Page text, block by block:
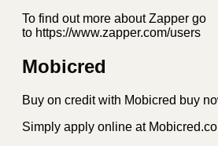
To find out more about Zapper go
to https://www.zapper.com/users
Mobicred
Buy on credit with Mobicred buy
Simply apply online at